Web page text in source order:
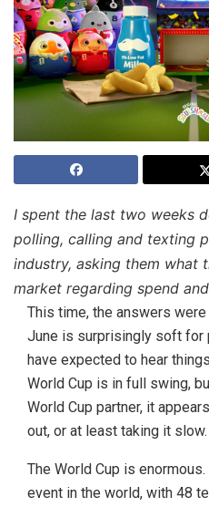
I spent the last two weeks
polling, calling and texting
industry, asking them what
market regarding spend
This time, the answers
June is surprisingly soft for
have expected to hear
World Cup is in full swing,
World Cup partner, it
out, or at least taking it slow.
The World Cup is
event in the world, with 48